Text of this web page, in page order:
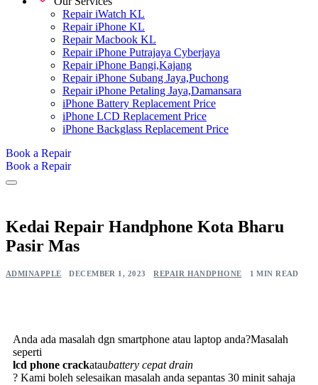
Repair iWatch KL
Repair iPhone KL
Repair Macbook KL
Repair iPhone Putrajaya Cyberjaya
Repair iPhone Bangi,Kajang
Repair iPhone Subang Jaya,Puchong
Repair iPhone Petaling Jaya,Damansara
iPhone Battery Replacement Price
iPhone LCD Replacement Price
iPhone Backglass Replacement Price
Book a Repair
Book a Repair
Kedai Repair Handphone Kota Bharu
Pasir Mas
ADMINAPPLE DECEMBER 1, 2023 REPAIR HANDPHONE 1 MIN READ
Anda ada masalah dgn smartphone atau laptop anda?Masalah
seperti
lcd phone crackataubattery cepat drain
? Kami boleh selesaikan masalah anda sepantas 30 minit sahaja